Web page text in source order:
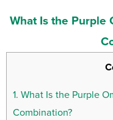
What Is the Purple
1. What Is the Purple
Combination?